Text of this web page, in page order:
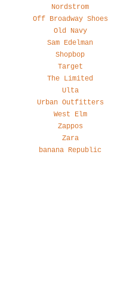
Nordstrom
Off Broadway Shoes
Old Navy
Sam Edelman
Shopbop
Target
The Limited
Ulta
Urban Outfitters
West Elm
Zappos
Zara
banana Republic